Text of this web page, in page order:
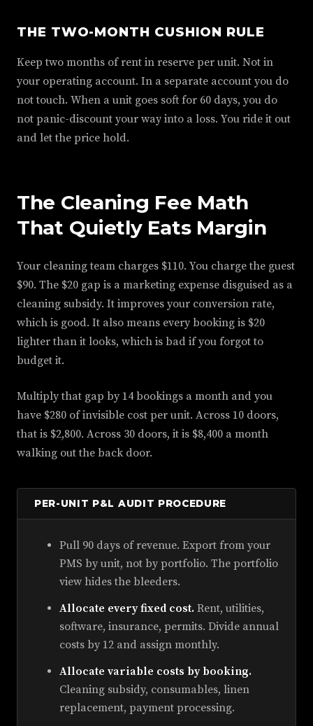
THE TWO-MONTH CUSHION RULE
Keep two months of rent in reserve per unit. Not in
your operating account. In a separate account you do
not touch. When a unit goes soft for 60 days, you do
not panic-discount your way into a loss. You ride it out
and let the price hold.
The Cleaning Fee Math
That Quietly Eats Margin
Your cleaning team charges $110. You charge the guest
$90. The $20 gap is a marketing expense disguised as a
cleaning subsidy. It improves your conversion rate,
which is good. It also means every booking is $20
lighter than it looks, which is bad if you forgot to
budget it.
Multiply that gap by 14 bookings a month and you
have $280 of invisible cost per unit. Across 10 doors,
that is $2,800. Across 30 doors, it is $8,400 a month
walking out the back door.
PER-UNIT P&L AUDIT PROCEDURE
Pull 90 days of revenue. Export from your
PMS by unit, not by portfolio. The portfolio
view hides the bleeders.
Allocate every fixed cost. Rent, utilities,
software, insurance, permits. Divide annual
costs by 12 and assign monthly.
Allocate variable costs by booking.
Cleaning subsidy, consumables, linen
replacement, payment processing.